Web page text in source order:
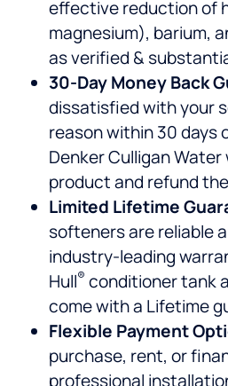
effective reduction of
magnesium), barium,
as verified &
30-Day Money Back
dissatisfied with your
reason within 30 days
Denker Culligan
product and refund
Limited Lifetime
softeners are reliable
industry-leading
Hull® conditioner tank
come with a Lifetime
Flexible Payment
purchase, rent, or
professional